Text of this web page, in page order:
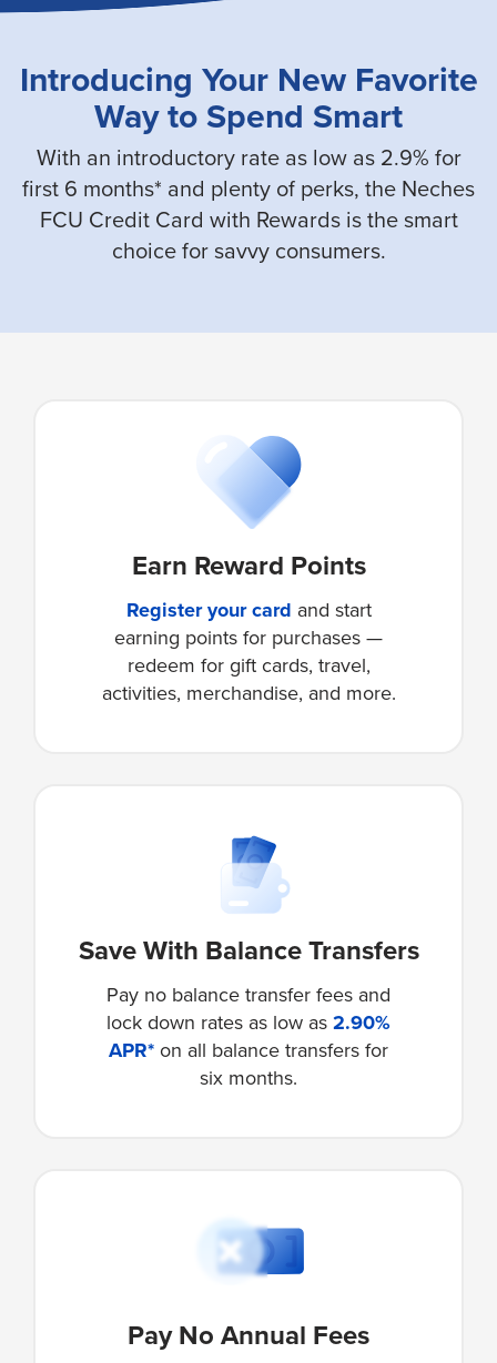
Introducing Your New Favorite
Way to Spend Smart
With an introductory rate as low as 2.9% for
first 6 months* and plenty of perks, the Neches
FCU Credit Card with Rewards is the smart
choice for savvy consumers.
Earn Reward Points
Register your card and start
earning points for purchases —
redeem for gift cards, travel,
activities, merchandise, and more.
Save With Balance Transfers
Pay no balance transfer fees and
lock down rates as low as2.90%
APR*on all balance transfers for
six months.
Pay No Annual Fees